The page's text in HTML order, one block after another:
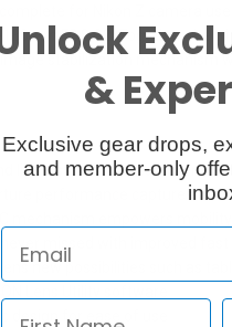
for Nikon Z camera
F2.8 G2. Together, the
image stabilization
lightest f2.8 tele-zoom lens
performance captures the
mechanism empowers mobility
missed with improved
new possibilities such as
Lens Utility software
design for ease of use
&
Exclusive gear drops,
and member-only